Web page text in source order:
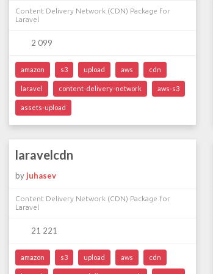
Content Delivery Network (CDN) Package for
Laravel
2 099
amazon s3 upload aws cdn
laravel content-delivery-network aws-s3
assets-upload
laravelcdn
by juhasev
Content Delivery Network (CDN) Package for
Laravel
21 221
amazon s3 upload aws cdn